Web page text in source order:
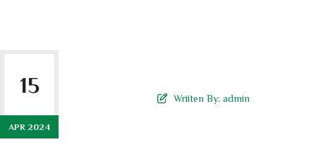
15
APR 2024
Wriiten By: admin